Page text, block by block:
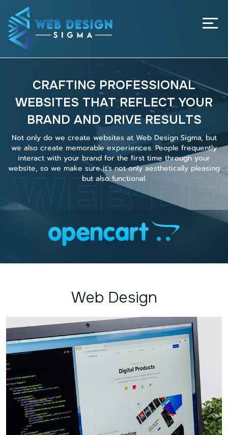
Home
About Us
Our Pricing
Contact Us
CRAFTING PROFESSIONAL
WEBSITES THAT REFLECT YOUR
BRAND AND DRIVE RESULTS
Not only do we create websites at Web Design Sigma, but
we also create memorable experiences. People frequently
interact with your brand for the first time through your
website, so we make sure it's not only aesthetically pleasing
but also functional.
WEB
Web Design